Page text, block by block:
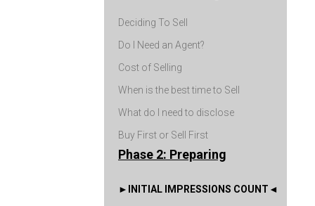
Deciding To Sell
Do I Need an Agent?
Cost of Selling
When is the best time to Sell
What do I need to disclose
Buy First or Sell First
Phase 2: Preparing
INITIAL IMPRESSIONS COUNT